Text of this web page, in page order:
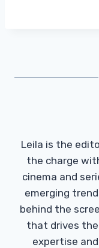
Leila is the
the charge
cinema and
emerging
behind the
that drives the
expertise